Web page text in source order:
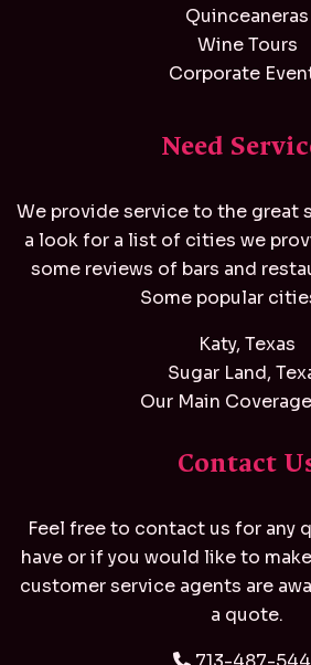
Quinceaneras
Wine Tours
Corporate
Need
We provide service to the great
a look for a list of cities we
some reviews of bars and
Some popular
Katy, Texas
Sugar Land,
Our Main
Contact
Feel free to contact us for any
have or if you would like to
customer service agents are
a quote.